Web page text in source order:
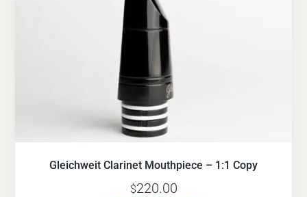
Gleichweit Clarinet Mouthpiece – 1:1 Copy
$220.00